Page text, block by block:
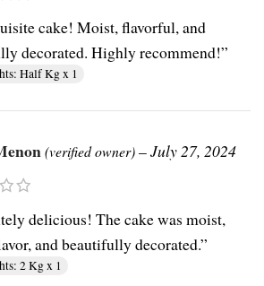
cake! Moist, flavorful, and
decorated. Highly recommend!”
Half Kg x 1
(verified owner)–July 27, 2024
delicious! The cake was moist,
and beautifully decorated.”
2 Kg x 1